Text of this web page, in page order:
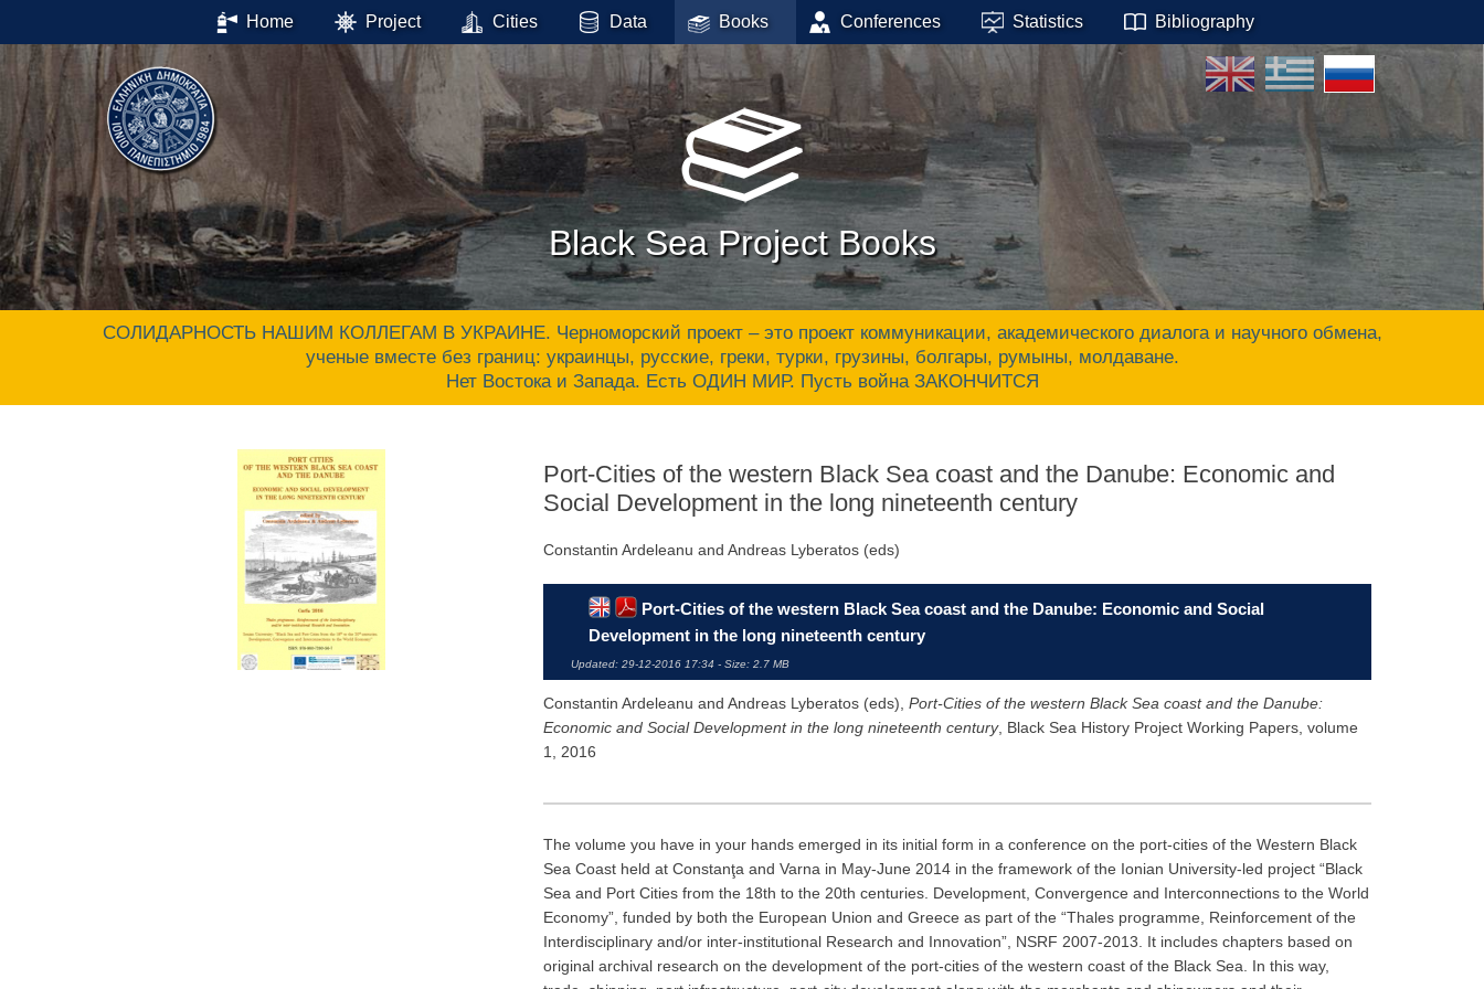
Home Project Cities Data Books Conferences Statistics Bibliography
Black Sea Project Books
СОЛИДАРНОСТЬ НАШИМ КОЛЛЕГАМ В УКРАИНЕ. Черноморский проект – это проект коммуникации, академического диалога и научного обмена,
ученые вместе без границ: украинцы, русские, греки, турки, грузины, болгары, румыны, молдаване.
Нет Востока и Запада. Есть ОДИН МИР. Пусть война ЗАКОНЧИТСЯ
Port-Cities of the western Black Sea coast and the Danube: Economic and
Social Development in the long nineteenth century
Constantin Ardeleanu and Andreas Lyberatos (eds)
Port-Cities of the western Black Sea coast and the Danube: Economic and Social
Development in the long nineteenth century
Updated: 29-12-2016 17:34 - Size: 2.7 MB
Constantin Ardeleanu and Andreas Lyberatos (eds), Port-Cities of the western Black Sea coast and the Danube:
Economic and Social Development in the long nineteenth century, Black Sea History Project Working Papers, volume
1, 2016
The volume you have in your hands emerged in its initial form in a conference on the port-cities of the Western Black
Sea Coast held at Constanţa and Varna in May-June 2014 in the framework of the Ionian University-led project “Black
Sea and Port Cities from the 18th to the 20th centuries. Development, Convergence and Interconnections to the World
Economy”, funded by both the European Union and Greece as part of the “Thales programme, Reinforcement of the
Interdisciplinary and/or inter-institutional Research and Innovation”, NSRF 2007-2013. It includes chapters based on
original archival research on the development of the port-cities of the western coast of the Black Sea. In this way,